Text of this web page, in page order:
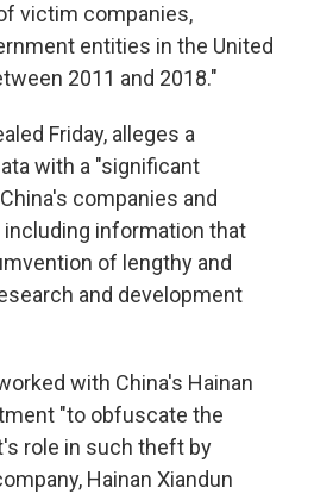
victim companies,
entities in the United
2011 and 2018."
Friday, alleges a
with a "significant
companies and
information that
of lengthy and
and development
with China's Hainan
"to obfuscate the
role in such theft by
Hainan Xiandun